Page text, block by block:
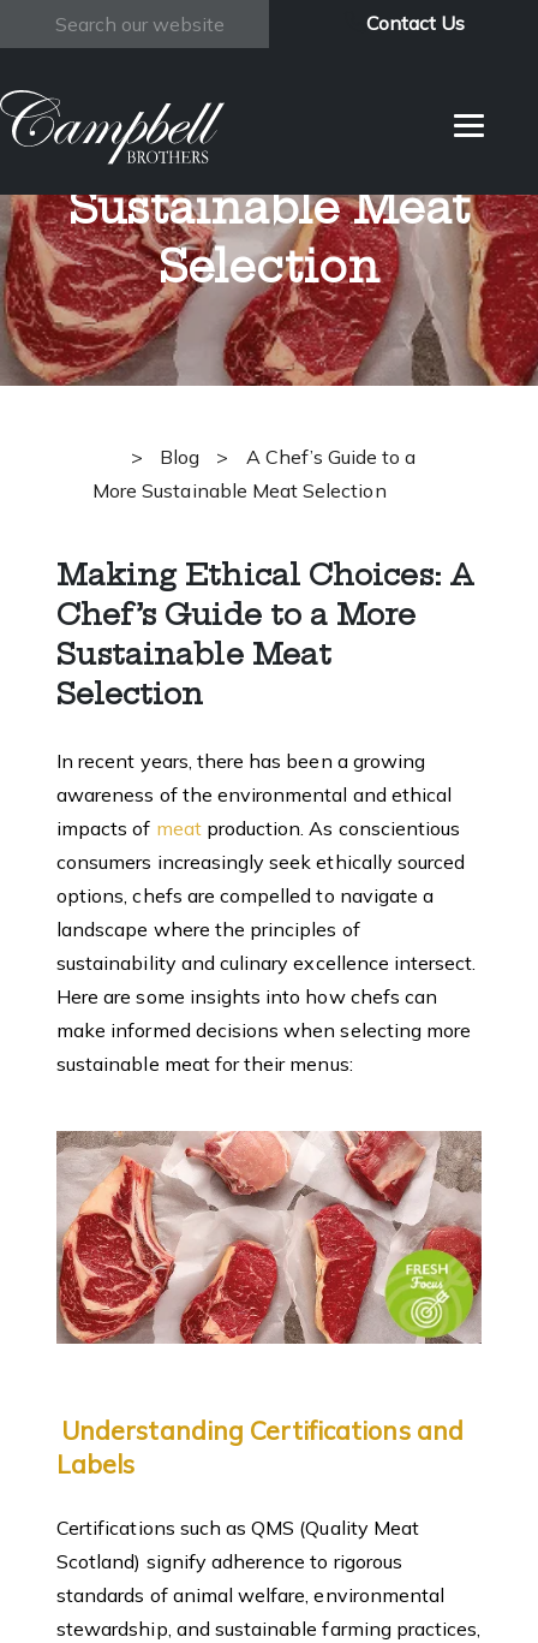
Search
Contact Us
A Chef’s Guide to
a More
Sustainable Meat
Selection
> Blog >
A Chef’s Guide to a
More Sustainable Meat Selection
Making Ethical Choices: A
Chef’s Guide to a More
Sustainable Meat
Selection
In recent years, there has been a growing
awareness of the environmental and ethical
impacts of meatproduction. As conscientious
consumers increasingly seek ethically sourced
options, chefs are compelled to navigate a
landscape where the principles of
sustainability and culinary excellence intersect.
Here are some insights into how chefs can
make informed decisions when selecting more
sustainable meat for their menus:
Understanding Certifications and
Labels
Certifications such as QMS (Quality Meat
Scotland) signify adherence to rigorous
standards of animal welfare, environmental
stewardship, and sustainable farming practices,